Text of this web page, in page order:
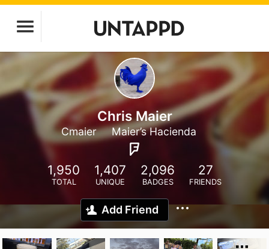
Chris Maier
Cmaier Maier’s Hacienda
1,950
TOTAL
1,407
UNIQUE
2,096
BADGES
27
FRIENDS
Add Friend